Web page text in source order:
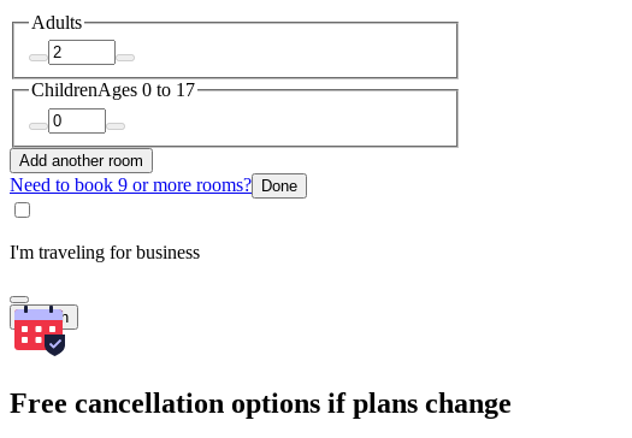
Adults
ChildrenAges 0 to 17
Add another room
Need to book 9 or more rooms? Done
I'm traveling for business
Search
Free cancellation options if plans change